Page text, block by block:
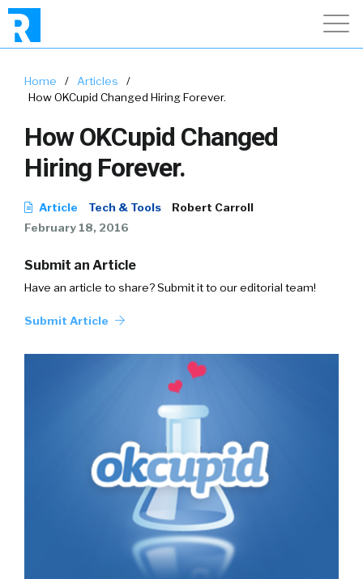
Home / Articles
/
How OKCupid Changed Hiring Forever.
How OKCupid Changed
Hiring Forever.
Article Tech & Tools
Robert Carroll
February 18, 2016
Submit an Article
Have an article to share? Submit it to our editorial team!
Submit Article